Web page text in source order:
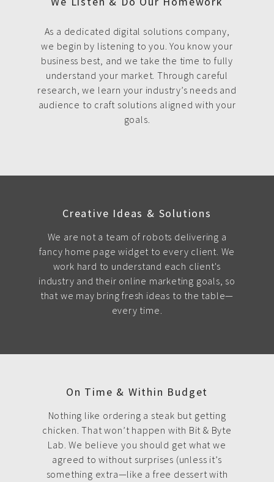
As a dedicated digital solutions company,
we begin by listening to you. You know your
business best, and we take the time to fully
understand your market. Through careful
research, we learn your industry’s needs and
audience to craft solutions aligned with your
goals.
Creative Ideas & Solutions
We are not a team of robots delivering a
fancy home page widget to every client. We
work hard to understand each client's
industry and their online marketing goals, so
that we may bring fresh ideas to the table—
every time.
On Time & Within Budget
Nothing like ordering a steak but getting
chicken. That won’t happen with Bit & Byte
Lab. We believe you should get what we
agreed to without surprises (unless it’s
something extra—like a free dessert with